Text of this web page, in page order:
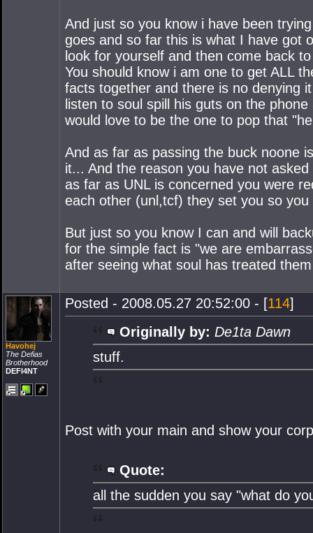
And just so you know i have been
goes and so far this is what I have got
look for yourself and then come back
You should know i am one to get ALL
facts together and there is no denying
listen to soul spill his guts on the
would love to be the one to pop that
And as far as passing the buck noone
it... And the reason you have not
as far as UNL is concerned you were
each other (unl,tcf) they set you so
But just so you know I can and will
for the simple fact is "we are
after seeing what soul has treated
Havohej
The Defias
Brotherhood
DEFI4NT
Posted - 2008.05.27 20:52:00 - [114]
Originally by: De1ta Dawn
stuff.
Post with your main and show your
Quote:
all the sudden you say "what do